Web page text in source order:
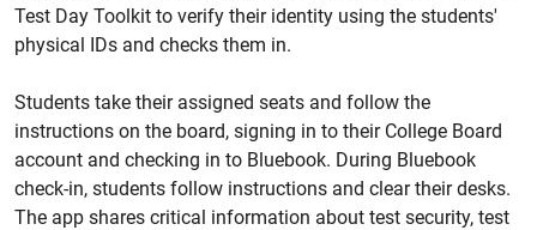
Test Day Toolkit to verify their identity using the students'
physical IDs and checks them in.
Students take their assigned seats and follow the
instructions on the board, signing in to their College Board
account and checking in to Bluebook. During Bluebook
check-in, students follow instructions and clear their desks.
The app shares critical information about test security, test